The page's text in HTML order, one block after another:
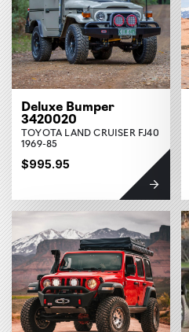
Deluxe Bumper
3420020
TOYOTA LAND CRUISER FJ40
1969-85
$995.95